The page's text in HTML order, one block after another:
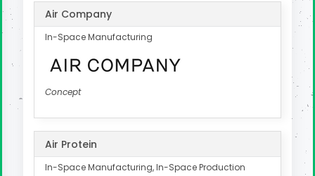
Air Company
In-Space Manufacturing
Concept
Air Protein
In-Space Manufacturing, In-Space Production